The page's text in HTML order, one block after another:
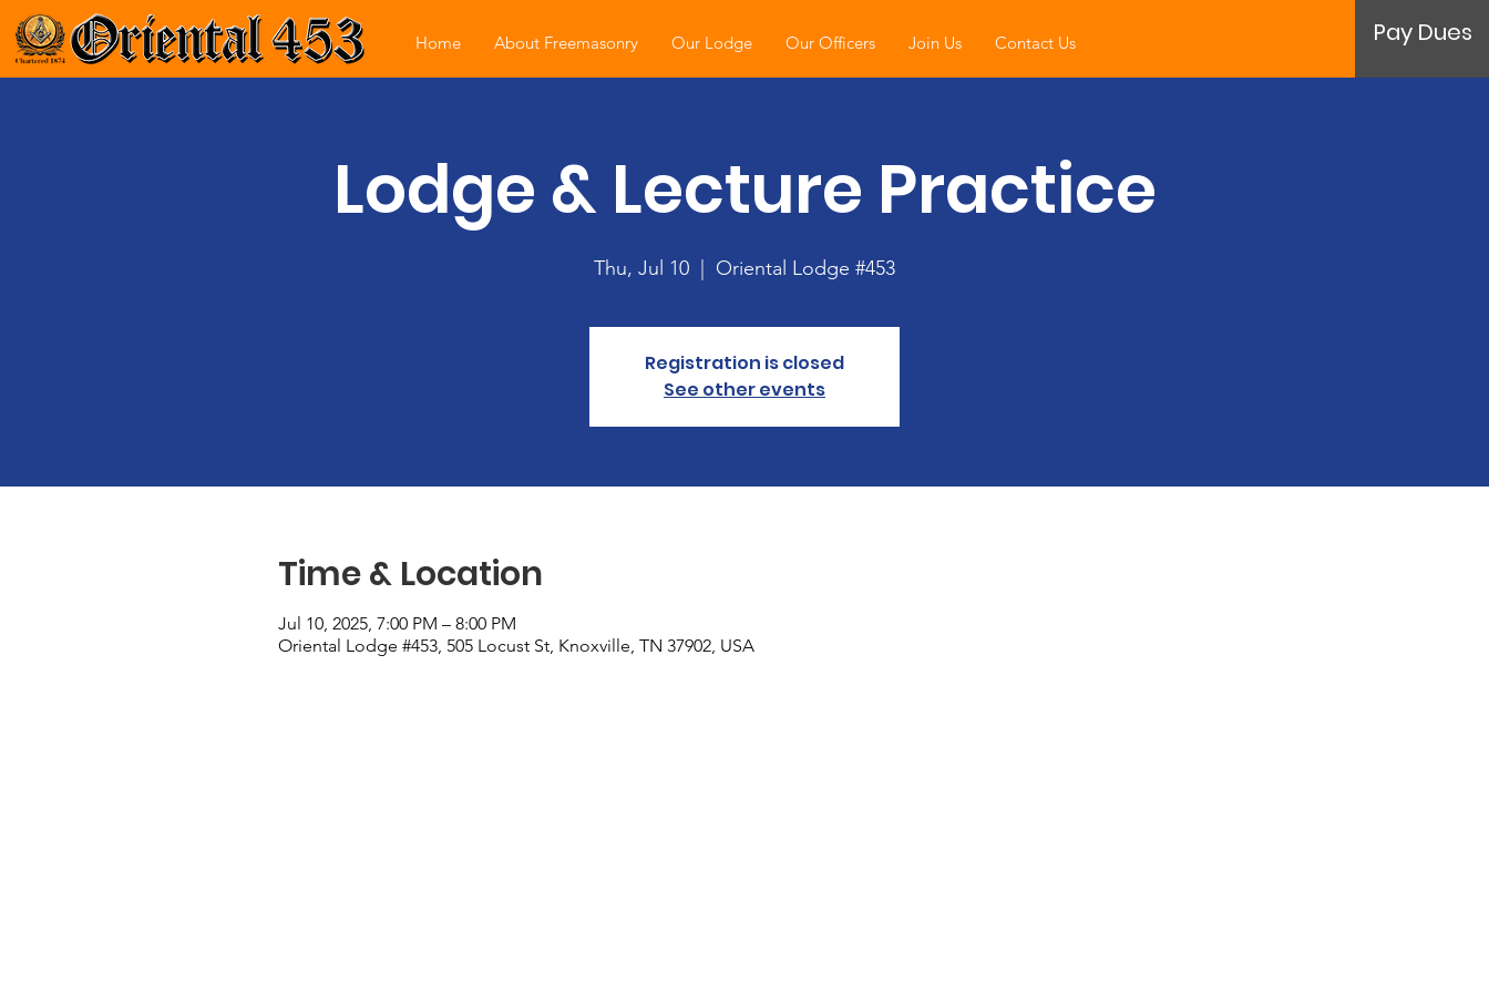
Home About Freemasonry Our Lodge Our Officers Join Us Contact Us Pay Dues
Lodge & Lecture Practice
Thu, Jul 10 Oriental Lodge #453
Registration is closed
See other events
Time & Location
Jul 10, 2025, 7:00 PM – 8:00 PM
Oriental Lodge #453, 505 Locust St, Knoxville, TN 37902, USA